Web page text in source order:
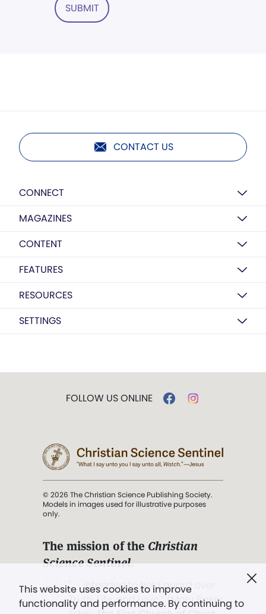
SUBMIT
CONTACT US
CONNECT
MAGAZINES
CONTENT
FEATURES
RESOURCES
SETTINGS
This website uses cookies to improve
functionality and performance. By continuing to
FOLLOW US ONLINE
© 2026 The Christian Science Publishing Society.
Models in images used for illustrative purposes
only.
The mission of the Christian
Science Sentinel.
". . . intended to hold guard over
Truth, Life, and Love.” (Mary Baker